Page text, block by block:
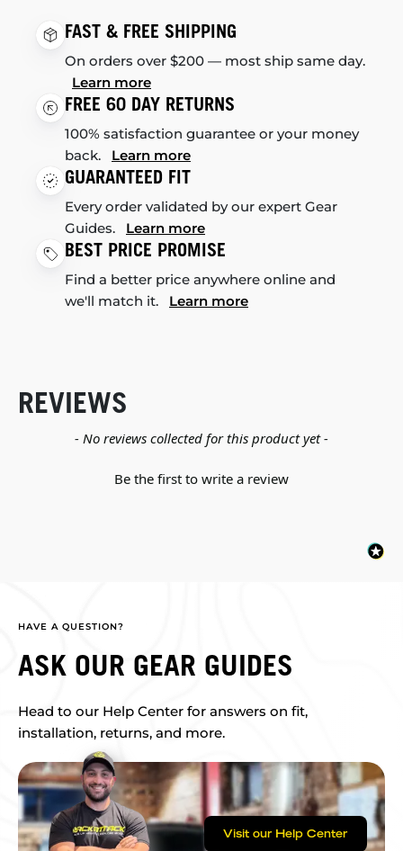
FAST & FREE SHIPPING
On orders over $200 — most ship same day.
Learn more
FREE 60 DAY RETURNS
100% satisfaction guarantee or your money
back. Learn more
GUARANTEED FIT
Every order validated by our expert Gear
Guides. Learn more
BEST PRICE PROMISE
Find a better price anywhere online and
we'll match it. Learn more
REVIEWS
- No reviews collected for this product yet -
Be the first to write a review
New content loaded
HAVE A QUESTION?
ASK OUR GEAR GUIDES
Head to our Help Center for answers on fit,
installation, returns, and more.
Visit our Help Center